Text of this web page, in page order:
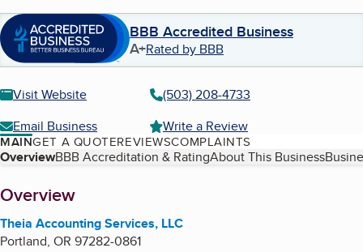
BBB Accredited Business
A+Rated by BBB
Visit Website
(503) 208-4733
Email Business
Write a Review
MAINGET A QUOTEREVIEWSCOMPLAINTS
Table of Contents
OverviewBBB Accreditation & RatingAbout This Business
About
Overview
Theia Accounting Services, LLC
Portland, OR 97282-0861